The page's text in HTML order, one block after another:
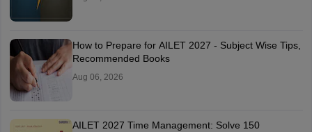
How to Prepare for AILET 2027 - Subject Wise Tips,
Recommended Books
Aug 06, 2026
AILET 2027 Time Management: Solve 150